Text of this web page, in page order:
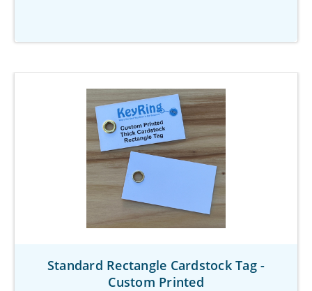
Standard Rectangle Cardstock Tag -
Custom Printed